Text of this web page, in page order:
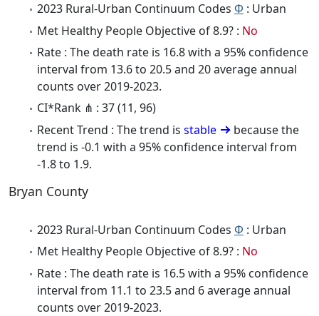
2023 Rural-Urban Continuum Codes Φ : Urban
Met Healthy People Objective of 8.9? : No
Rate : The death rate is 16.8 with a 95% confidence
interval from 13.6 to 20.5 and 20 average annual
counts over 2019-2023.
CI*Rank ⋔ : 37 (11, 96)
Recent Trend : The trend is stable
because the
trend is -0.1 with a 95% confidence interval from
-1.8 to 1.9.
Bryan County
2023 Rural-Urban Continuum Codes Φ : Urban
Met Healthy People Objective of 8.9? : No
Rate : The death rate is 16.5 with a 95% confidence
interval from 11.1 to 23.5 and 6 average annual
counts over 2019-2023.